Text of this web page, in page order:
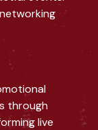
through
live